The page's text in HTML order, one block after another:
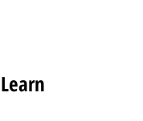
Learn